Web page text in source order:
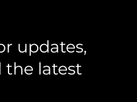
updates,
the latest